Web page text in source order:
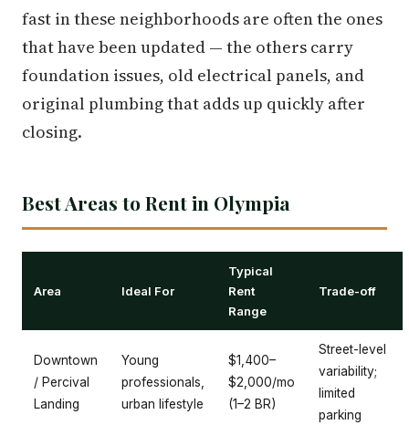
fast in these neighborhoods are often the ones
that have been updated — the others carry
foundation issues, old electrical panels, and
original plumbing that adds up quickly after
closing.
Best Areas to Rent in Olympia
Area Ideal For
Typical
Rent
Range
Trade-off
Downtown
/ Percival
Landing
Young
professionals,
urban lifestyle
$1,400–
$2,000/mo
(1–2 BR)
Street-level
variability;
limited
parking